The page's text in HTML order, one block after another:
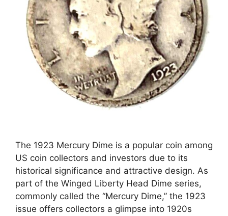
The 1923 Mercury Dime is a popular coin among
US coin collectors and investors due to its
historical significance and attractive design. As
part of the Winged Liberty Head Dime series,
commonly called the “Mercury Dime,” the 1923
issue offers collectors a glimpse into 1920s